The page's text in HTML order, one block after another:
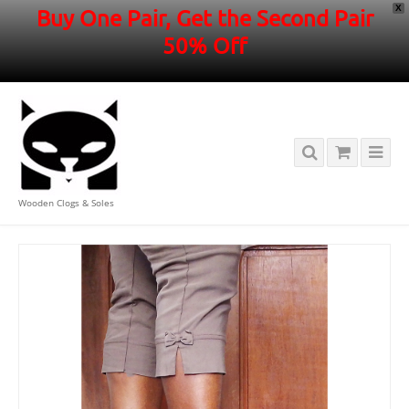
X
Buy One Pair, Get the Second Pair
50% Off
Wooden Clogs & Soles